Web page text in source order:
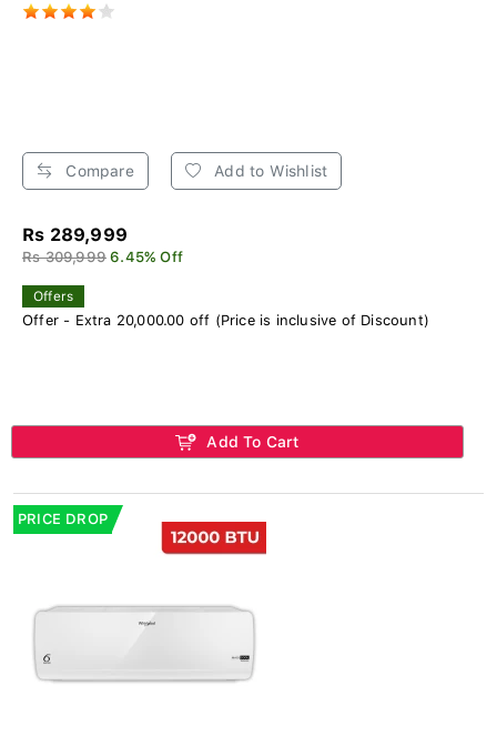
Compare Add to Wishlist
Rs 289,999
Rs 309,999 6.45% Off
Offers
Offer - Extra 20,000.00 off (Price is inclusive of Discount)
Add To Cart
PRICE DROP